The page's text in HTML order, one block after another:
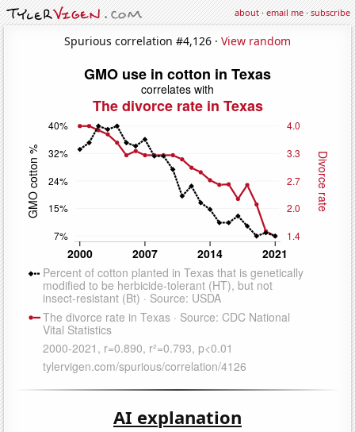
about·email me·subscribe
Spurious correlation #4,126 · View random
AI explanation